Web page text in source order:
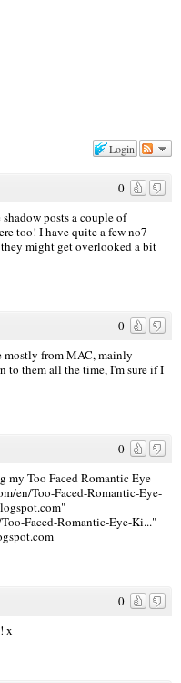
Login
0
posts a couple of
too! I have quite a few no7
might get overlooked a bit
0
mostly from MAC, mainly
to them all the time, I'm sure if I
0
my Too Faced Romantic Eye
en/Too-Faced-Romantic-Eye-
Faced-Romantic-Eye-Ki..."
0
x